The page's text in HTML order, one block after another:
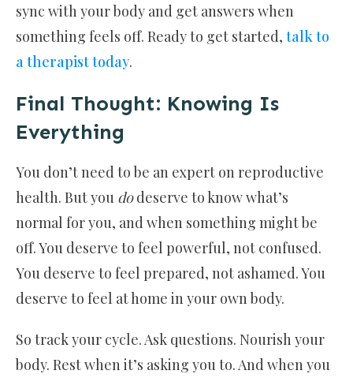
sync with your body and get answers when
something feels off. Ready to get started, talk to
a therapist today.
Final Thought: Knowing Is
Everything
You don’t need to be an expert on reproductive
health. But you dodeserve to know what’s
normal for you, and when something might be
off. You deserve to feel powerful, not confused.
You deserve to feel prepared, not ashamed. You
deserve to feel at home in your own body.
So track your cycle. Ask questions. Nourish your
body. Rest when it’s asking you to. And when you